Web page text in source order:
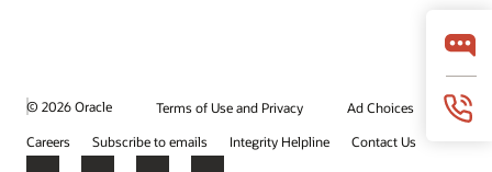
© 2026 Oracle Terms of Use and Privacy
Ad Choices
Careers
Subscribe to emails Integrity Helpline Contact Us